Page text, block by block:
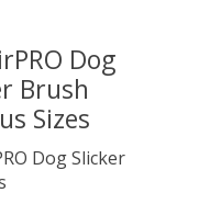
Dog
Brush
Sizes
Dog Slicker